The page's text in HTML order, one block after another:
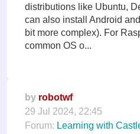
distributions like Ubuntu,
can also install Android
bit more complex). For
common OS o...
by robotwf
29 Jul 2024, 22:45
Forum: Learning with